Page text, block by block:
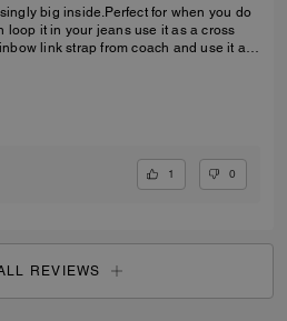
big inside.Perfect for when you do
loop it in your jeans use it as a cross
link strap from coach and use it as
1 0
REVIEWS